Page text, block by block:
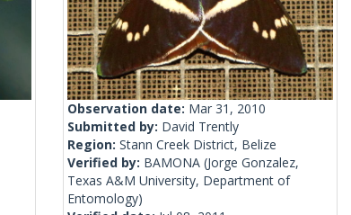
Observation date: Mar 31, 2010
Submitted by: David Trently
Region: Stann Creek District, Belize
Verified by: BAMONA (Jorge Gonzalez,
Texas A&M University, Department of
Entomology)